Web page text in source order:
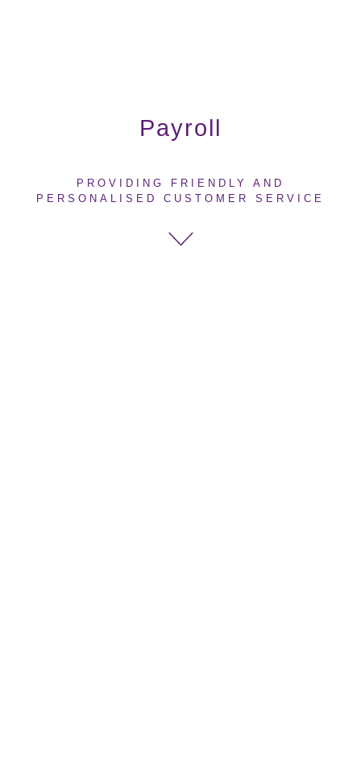
Payroll
PROVIDING FRIENDLY AND
PERSONALISED CUSTOMER SERVICE